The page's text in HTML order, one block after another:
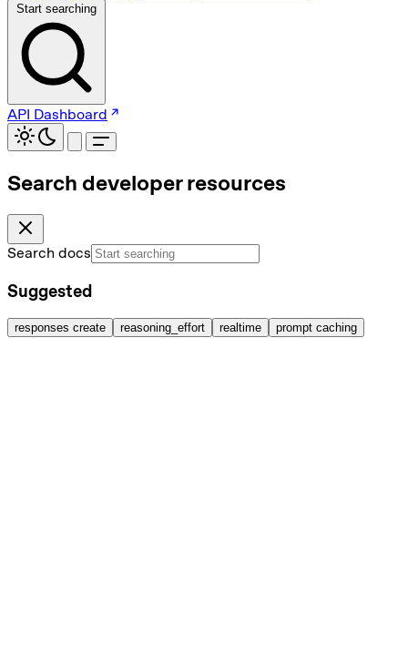
Start searching
API Dashboard
Search developer resources
Search docs
Suggested
responses create reasoning_effort realtime prompt caching